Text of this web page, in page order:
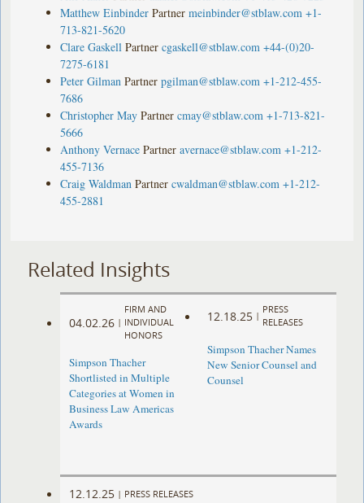
Matthew Einbinder Partner meinbinder@stblaw.com +1-
713-821-5620
Clare Gaskell Partner cgaskell@stblaw.com +44-(0)20-
7275-6181
Peter Gilman Partner pgilman@stblaw.com +1-212-455-
7686
Christopher May Partner cmay@stblaw.com +1-713-821-
5666
Anthony Vernace Partner avernace@stblaw.com +1-212-
455-7136
Craig Waldman Partner cwaldman@stblaw.com +1-212-
455-2881
Related Insights
04.02.26 |
FIRM AND
INDIVIDUAL
HONORS
Simpson Thacher
Shortlisted in Multiple
Categories at Women in
Business Law Americas
Awards
12.18.25 |
PRESS
RELEASES
Simpson Thacher Names
New Senior Counsel and
Counsel
12.12.25 | PRESS RELEASES